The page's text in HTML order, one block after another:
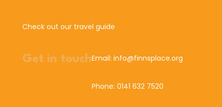
Check out our travel guide
Get in touchEmail: info@finnsplace.org
Phone: 0141 632 7520